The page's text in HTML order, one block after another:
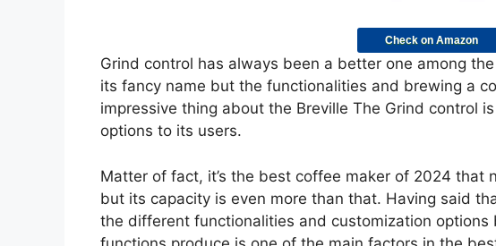
Check on Amazon
Grind control has always been a better one among
its fancy name but the functionalities and brewing a
impressive thing about the Breville The Grind control
options to its users.
Matter of fact, it’s the best coffee maker of 2024 that
but its capacity is even more than that. Having said
the different functionalities and customization